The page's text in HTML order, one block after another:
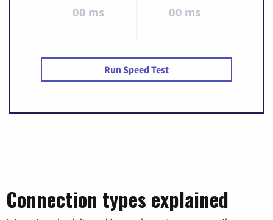
00 ms 00 ms
Run Speed Test
Connection types explained